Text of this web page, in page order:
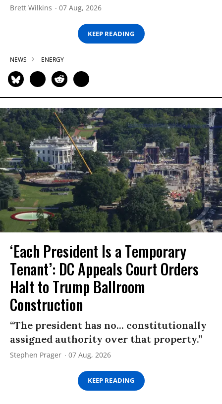
Brett Wilkins 07 Aug, 2026
KEEP READING
NEWS ENERGY
‘Each President Is a Temporary
Tenant’: DC Appeals Court Orders
Halt to Trump Ballroom
Construction
“The president has no... constitutionally
assigned authority over that property.”
Stephen Prager 07 Aug, 2026
KEEP READING